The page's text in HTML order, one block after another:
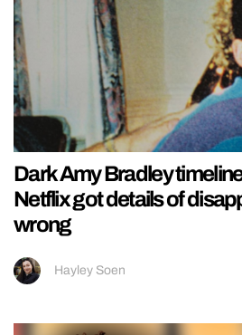
Dark Amy Bradley
Netflix got details of
wrong
Hayley Soen